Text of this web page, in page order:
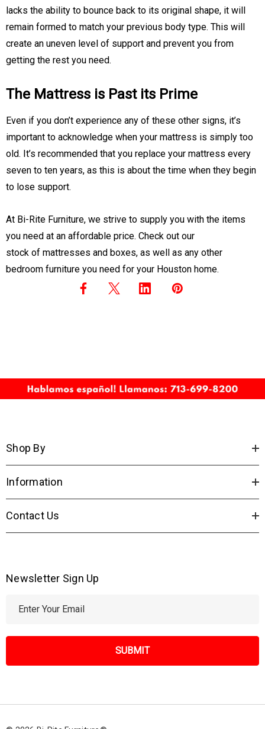
lacks the ability to bounce back to its original shape, it will
remain formed to match your previous body type. This will
create an uneven level of support and prevent you from
getting the rest you need.
The Mattress is Past its Prime
Even if you don’t experience any of these other signs, it’s
important to acknowledge when your mattress is simply too
old. It’s recommended that you replace your mattress every
seven to ten years, as this is about the time when they begin
to lose support.
At Bi-Rite Furniture, we strive to supply you with the items
you need at an affordable price. Check out our
stock of mattresses and boxes, as well as any other
bedroom furniture you need for your Houston home.
Shop By
Information
Contact Us
Newsletter Sign Up
d